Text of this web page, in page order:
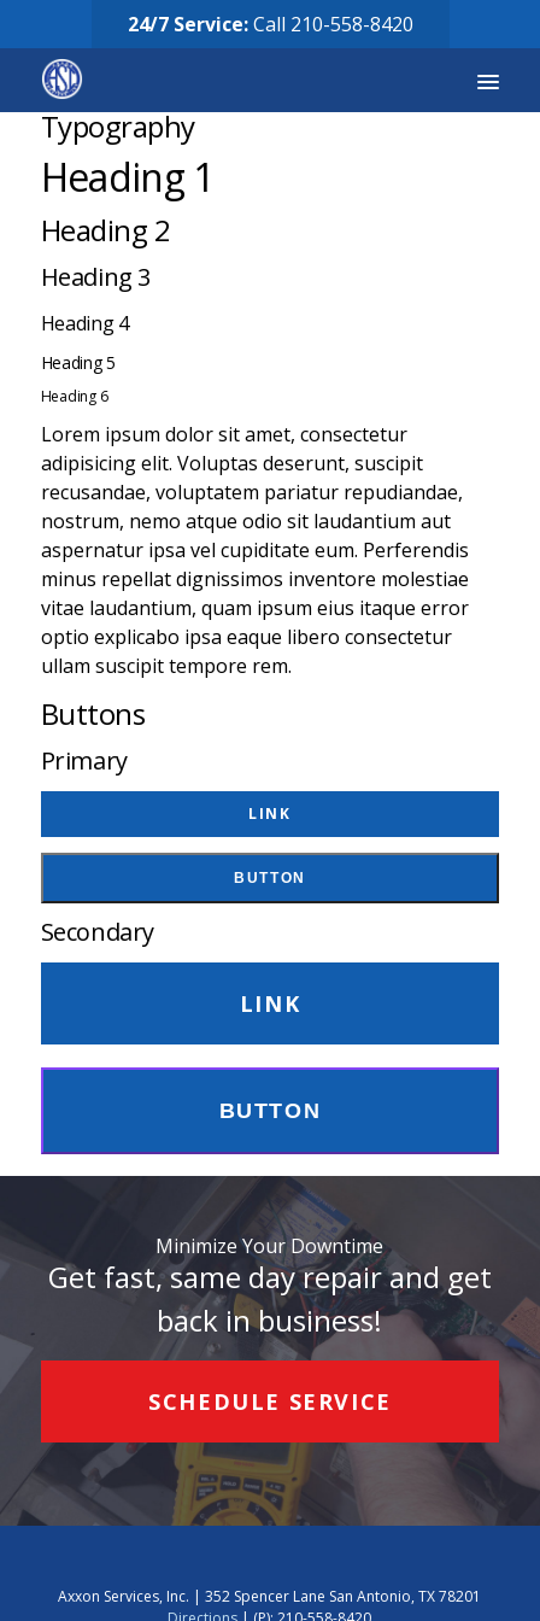
24/7 Service:Call 210-558-8420
Solicitud de Servicio
Request Services
Typography
Heading 1
Heading 2
Heading 3
Heading 4
Heading 5
Heading 6
Lorem ipsum dolor sit amet, consectetur
adipisicing elit. Voluptas deserunt, suscipit
recusandae, voluptatem pariatur repudiandae,
nostrum, nemo atque odio sit laudantium aut
aspernatur ipsa vel cupiditate eum. Perferendis
minus repellat dignissimos inventore molestiae
vitae laudantium, quam ipsum eius itaque error
optio explicabo ipsa eaque libero consectetur
ullam suscipit tempore rem.
Buttons
Primary
LINK
BUTTON
Secondary
LINK
BUTTON
Minimize Your Downtime
Get fast, same day repair and get
back in business!
SCHEDULE SERVICE
Axxon Services, Inc. | 352 Spencer Lane San Antonio, TX 78201